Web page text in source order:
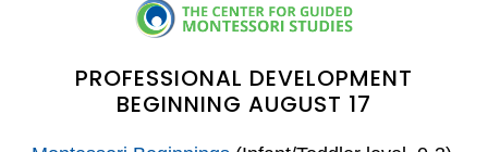
PROFESSIONAL DEVELOPMENT
BEGINNING AUGUST 17